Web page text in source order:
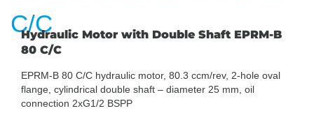
Hydraulic Motor with Double Shaft EPRM-B
80 C/C
EPRM-B 80 C/C hydraulic motor, 80.3 ccm/rev, 2-hole oval
flange, cylindrical double shaft – diameter 25 mm, oil
connection 2xG1/2 BSPP